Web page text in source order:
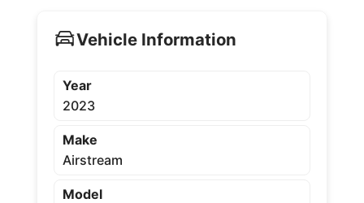
Vehicle Information
Year
2023
Make
Airstream
Model